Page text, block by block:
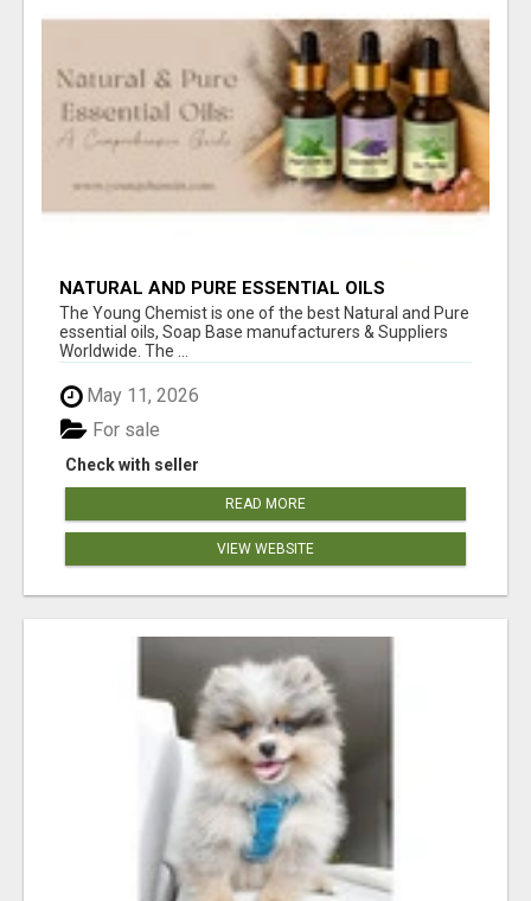
NATURAL AND PURE ESSENTIAL OILS
The Young Chemist is one of the best Natural and Pure
essential oils, Soap Base manufacturers & Suppliers
Worldwide. The ...
May 11, 2026
Check with seller
For sale
READ MORE
VIEW WEBSITE